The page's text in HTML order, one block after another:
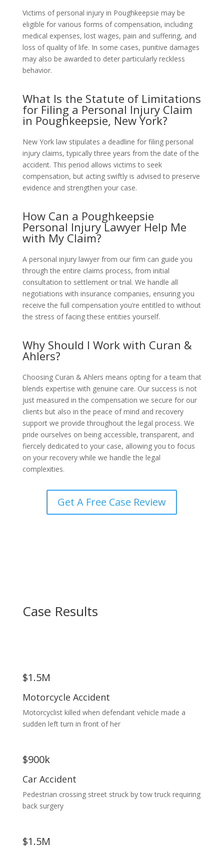
Victims of personal injury in Poughkeepsie may be
eligible for various forms of compensation, including
medical expenses, lost wages, pain and suffering, and
loss of quality of life. In some cases, punitive damages
may also be awarded to deter particularly reckless
behavior.
What Is the Statute of Limitations
for Filing a Personal Injury Claim
in Poughkeepsie, New York?
New York law stipulates a deadline for filing personal
injury claims, typically three years from the date of the
accident. This period allows victims to seek
compensation, but acting swiftly is advised to preserve
evidence and strengthen your case.
How Can a Poughkeepsie
Personal Injury Lawyer Help Me
with My Claim?
A personal injury lawyer from our firm can guide you
through the entire claims process, from initial
consultation to settlement or trial. We handle all
negotiations with insurance companies, ensuring you
receive the full compensation you’re entitled to without
the stress of facing these entities yourself.
Why Should I Work with Curan &
Ahlers?
Choosing Curan & Ahlers means opting for a team that
blends expertise with genuine care. Our success is not
just measured in the compensation we secure for our
clients but also in the peace of mind and recovery
support we provide throughout the legal process. We
pride ourselves on being accessible, transparent, and
fiercely dedicated to your case, allowing you to focus
on your recovery while we handle the legal
complexities.
Get A Free Case Review
Case Results
$1.5M
Motorcycle Accident
Motorcyclist killed when defendant vehicle made a
sudden left turn in front of her
$900k
Car Accident
Pedestrian crossing street struck by tow truck requiring
back surgery
$1.5M